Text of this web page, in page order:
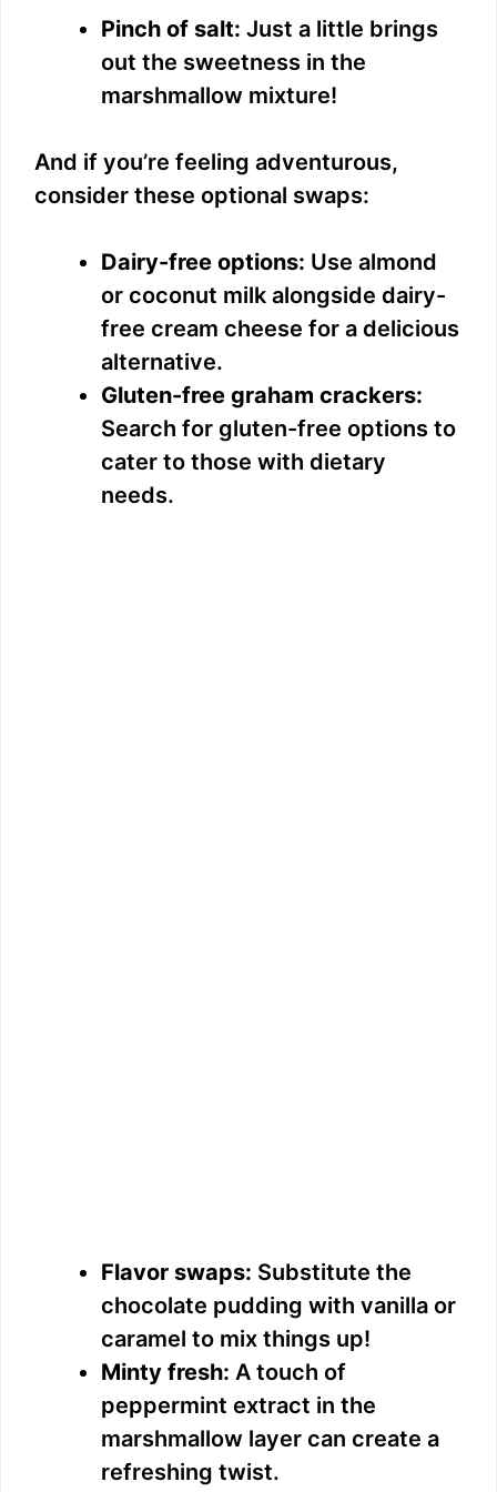
Pinch of salt: Just a little brings
out the sweetness in the
marshmallow mixture!
And if you’re feeling adventurous,
consider these optional swaps:
Dairy-free options: Use almond
or coconut milk alongside dairy-
free cream cheese for a delicious
alternative.
Gluten-free graham crackers:
Search for gluten-free options to
cater to those with dietary
needs.
Flavor swaps: Substitute the
chocolate pudding with vanilla or
caramel to mix things up!
Minty fresh: A touch of
peppermint extract in the
marshmallow layer can create a
refreshing twist.